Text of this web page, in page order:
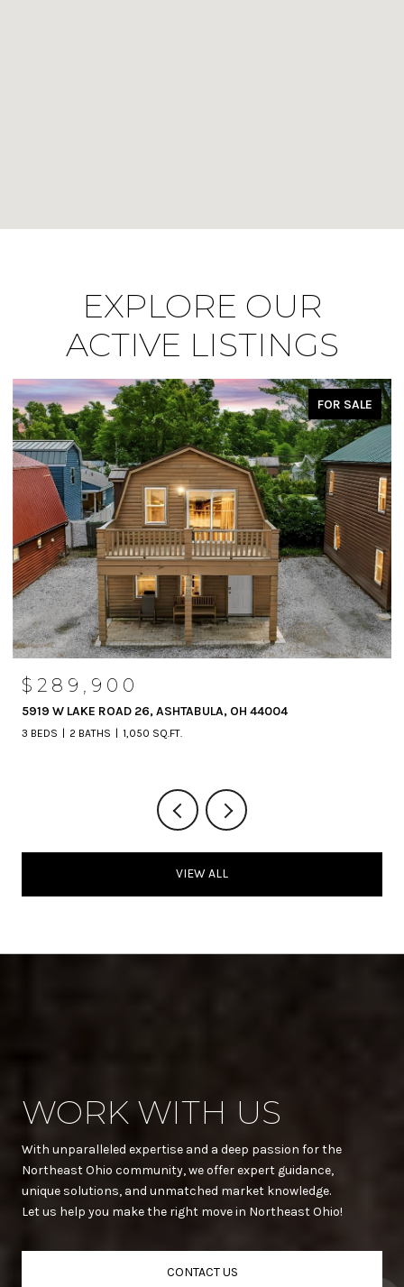
EXPLORE OUR
ACTIVE LISTINGS
FOR SALE
$289,900
5919 W LAKE ROAD 26, ASHTABULA, OH 44004
3 BEDS 2 BATHS 1,050 SQ.FT.
VIEW ALL
WORK WITH US
With unparalleled expertise and a deep passion for the
Northeast Ohio community, we offer expert guidance,
unique solutions, and unmatched market knowledge.
Let us help you make the right move in Northeast Ohio!
CONTACT US